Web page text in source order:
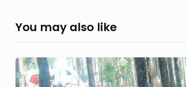
You may also like
Adikku
Sayang